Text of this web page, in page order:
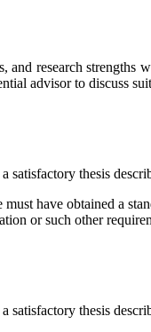
research
advisor to discuss
satisfactory thesis
have obtained a
or such other
satisfactory thesis